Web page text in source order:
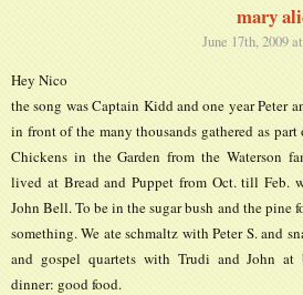
mary
June 17th, 2009
Hey Nico
the song was Captain Kidd and one year Peter
in front of the many thousands gathered as
Chickens in the Garden from the Waterson
lived at Bread and Puppet from Oct. till Feb.
John Bell. To be in the sugar bush and the pine
something. We ate schmaltz with Peter S. and
and gospel quartets with Trudi and John at
dinner: good food.